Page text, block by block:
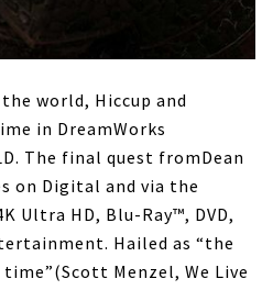
world, Hiccup and
in DreamWorks
The final quest fromDean
on Digital and via the
Ultra HD, Blu-Ray™, DVD,
Hailed as “the
Menzel, We Live